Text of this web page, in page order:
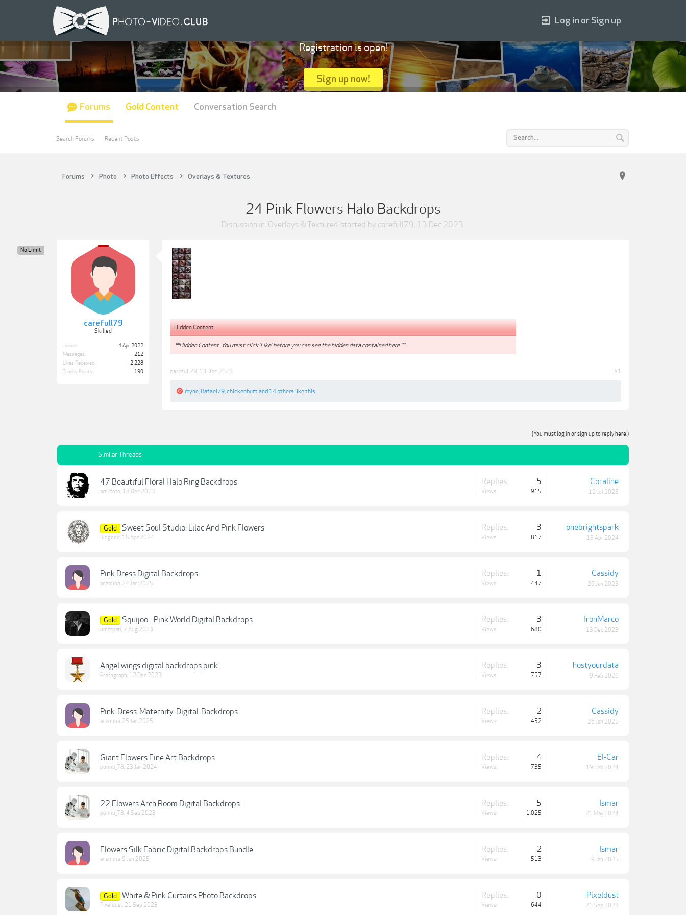
Forums Photo Photo Effects Overlays & Textures
24 Pink Flowers Halo Backdrops
Discussion in 'Overlays & Textures' started by carefull79, 13 Dec 2023.
carefull79
Skilled
No Limit
Joined:
4 Apr 2022
Messages:
212
Likes Received:
2,228
Trophy Points:
190
Hidden Content:
**Hidden Content: You must click 'Like' before you can see the hidden data contained here.**
carefull79 13 Dec 2023 #1
myne Rafael79 chickenbutt and 14 others like this.
(You must log in or sign up to reply here.)
Similar Threads
47 Beautiful Floral Halo Ring Backdrops
art2foto, 18 Dec 2023
Replies: 5
Views: 915
Coraline
12 Jul 2025
Gold Sweet Soul Studio: Lilac And Pink Flowers
lkngood, 15 Apr 2024
Replies: 3
Views: 817
onebrightspark
18 Apr 2024
Pink Dress Digital Backdrops
anamina, 24 Jan 2025
Replies: 1
Views: 447
Cassidy
26 Jan 2025
Gold Squijoo - Pink World Digital Backdrops
umatpati, 7 Aug 2023
Replies: 3
Views: 680
IronMarco
13 Dec 2023
Angel wings digital backdrops pink
Profograph, 12 Dec 2023
Replies: 3
Views: 757
hostyourdata
9 Feb 2026
Pink-Dress-Maternity-Digital-Backdrops
anamina, 25 Jan 2025
Replies: 2
Views: 452
Cassidy
26 Jan 2025
Giant Flowers Fine Art Backdrops
ponnu_78, 23 Jan 2024
Replies: 4
Views: 735
El-Car
19 Feb 2024
22 Flowers Arch Room Digital Backdrops
ponnu_78, 4 Sep 2023
Replies: 5
Views: 1,025
Ismar
21 May 2024
Flowers Silk Fabric Digital Backdrops Bundle
anamina, 9 Jan 2025
Replies: 2
Views: 513
Ismar
9 Jan 2025
Gold White & Pink Curtains Photo Backdrops
Pixeldust, 21 Sep 2023
Replies: 0
Views: 644
Pixeldust
21 Sep 2023
Log in or Sign up
Registration is open!
Sign up now!
Forums
Search Forums Recent Posts
Gold Content Conversation Search